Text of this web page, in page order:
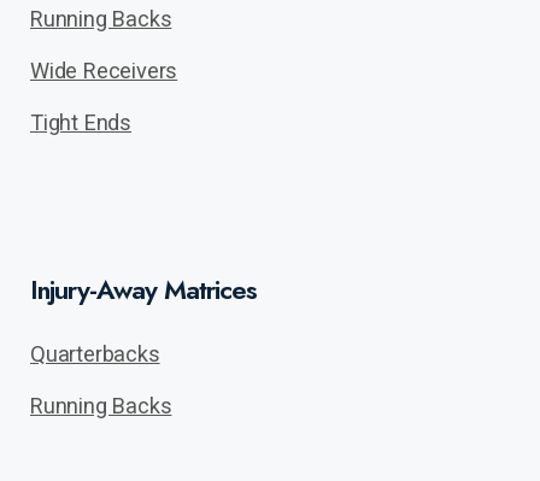
Running Backs
Wide Receivers
Tight Ends
Injury-Away Matrices
Quarterbacks
Running Backs